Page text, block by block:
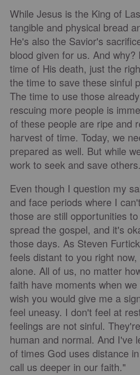
While Jesus is the King of
tangible and physical bread
He's also the Savior's
blood given for us. And why?
time of His death, just the
the time to save these sinful
The time to use those
rescuing more people is
of these people are ripe and
harvest of time. Today, we
prepared as well. But while
work to seek and save others.
Even though I question my
and face periods where I
those are still opportunities
spread the gospel, and it's
those days. As Steven
feels distant to you right
alone. All of us, no matter
faith have moments when
wish you would give me a
feel uneasy. I don't feel at
feelings are not sinful.
human and normal. And I've
of times God uses distance
call us deeper in our faith."